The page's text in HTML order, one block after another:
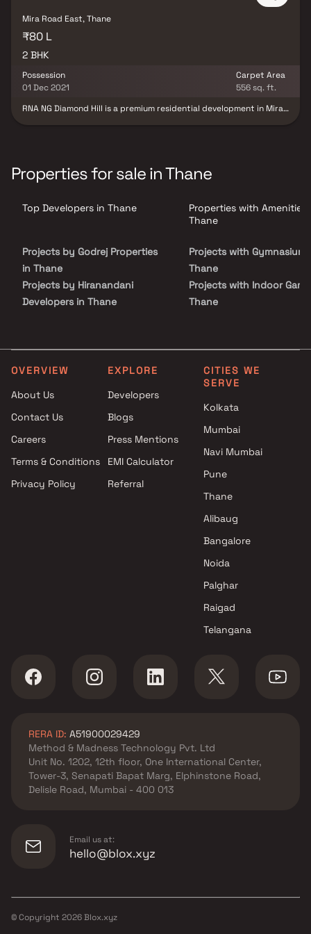
Mira Road East, Thane
₹80 L
2 BHK
Possession
01 Dec 2021
Carpet Area
556 sq. ft.
RNA NG Diamond Hill is a premium residential development in Mira
natural light, and excellent ventilation, delivering a perfect blend
of comfort, elegance, and functionality. Strategically located in
Diamond Hill offers excellent connectivity to major highways,
railway stations, business hubs, educational institutions,
amenities, landscaped gardens, fitness and wellness facilities,
and dedicated recreational spaces, creating a peaceful and
vibrant community.
Properties for sale in Thane
Top Developers in Thane
Projects by Godrej Properties
in Thane
Projects by Hiranandani
Developers in Thane
Projects by Runwal Developers
in Thane
in Thane
Projects by Dosti Realty in
Thane
Properties with Amenities
Thane
Projects with Gymnasium
Thane
Projects with Indoor
Thane
Projects with Party Lawn
Thane
Projects with Spa in
Projects with Swimming
OVERVIEW
About Us
Contact Us
Careers
Terms & Conditions
Privacy Policy
EXPLORE
Developers
Blogs
Press Mentions
EMI Calculator
Referral
CITIES WE
SERVE
Kolkata
Mumbai
Navi Mumbai
Pune
Thane
Alibaug
Bangalore
Noida
Palghar
Raigad
Telangana
RERA ID: A51900029429
Method & Madness Technology Pvt. Ltd
Unit No. 1202, 12th floor, One International Center,
Tower-3, Senapati Bapat Marg, Elphinstone Road,
Delisle Road, Mumbai - 400 013
Email us at:
hello@blox.xyz
© Copyright 2026Blox.xyz